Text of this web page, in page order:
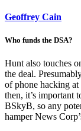
Geoffrey Cain
Who funds the DSA?
Hunt also touches
the deal.
of phone hacking
then, it’s important
BSkyB, so any
hamper News